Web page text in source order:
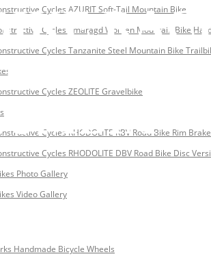
Cycles AZURIT Soft-Tail Mountain Bike
Cycles Smaragd Women Mountain Bike
Cycles Tanzanite Steel Mountain Bike
Cycles ZEOLITE Gravelbike
Cycles RHODOLITE RBV Road Bike Rim
Cycles RHODOLITE DBV Road Bike Disc
Photo Gallery
Video Gallery
Handmade Bicycle Wheels